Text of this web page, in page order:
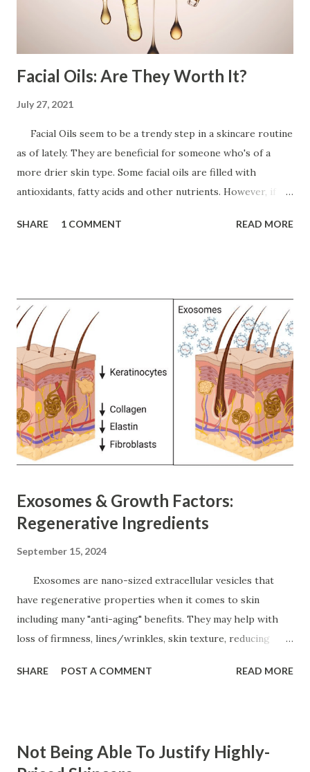
Facial Oils: Are They Worth It?
July 27, 2021
Facial Oils seem to be a trendy step in a skincare routine
as of lately. They are beneficial for someone who's of a
more drier skin type. Some facial oils are filled with
antioxidants, fatty acids and other nutrients. However, if
they're suggested as "non-comedogenic" since there is still
meant to stay & hydrate on the skin's surface with also
penetrating the top surface. Leaving it silky, smooth, &
soft. There are also some problematic botanical oils that
can cause a reaction, something to be cautious about. As
well as stay away from essential oils! They are a main
culprit to adding a sensitized barrier and a pretty
significant amount to a possibility of a reaction (as in a
rash, redness, et...
SHARE 1 COMMENT READ MORE
Exosomes & Growth Factors:
Regenerative Ingredients
September 15, 2024
Exosomes are nano-sized extracellular vesicles that
have regenerative properties when it comes to skin
including many "anti-aging" benefits. They may help with
loss of firmness, lines/wrinkles, skin texture, reducing
post-procedure, wound healing, and acne even as part of
ingredients which in tells the other cells to "behave" and
SHARE POST A COMMENT READ MORE
Not Being Able To Justify Highly-